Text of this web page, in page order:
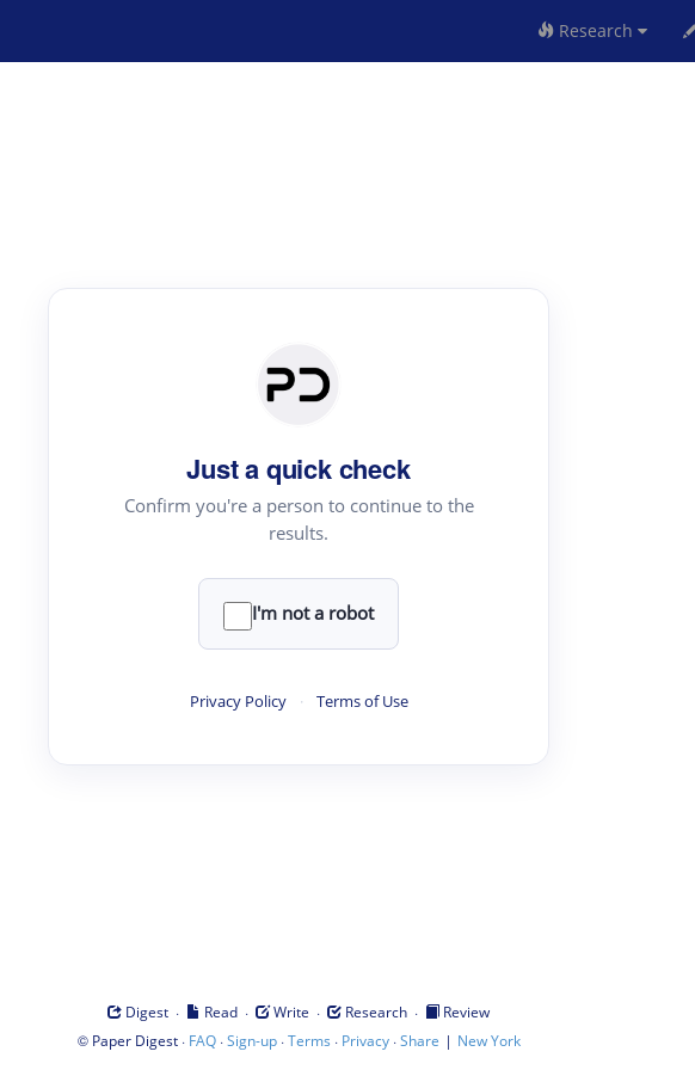
Research
Just a quick check
Confirm you're a person to continue to the
results.
I'm not a robot
Privacy Policy · Terms of Use
Digest · Read · Write · Research ·
Review
© Paper Digest· FAQ·Sign-up·Terms · Privacy·Share | New York